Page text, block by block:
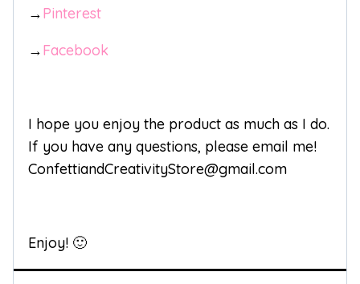
→Pinterest
→Facebook
I hope you enjoy the product as much as I do.
If you have any questions, please email me!
ConfettiandCreativityStore@gmail.com
Enjoy! 🙂